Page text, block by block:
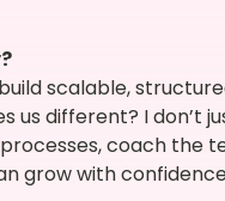
scalable,
different? I don’t
coach the
grow with